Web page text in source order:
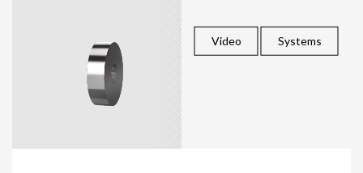
Video Systems